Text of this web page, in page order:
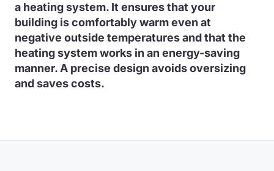
a heating system. It ensures that your
building is comfortably warm even at
negative outside temperatures and that the
heating system works in an energy-saving
manner. A precise design avoids oversizing
and saves costs.